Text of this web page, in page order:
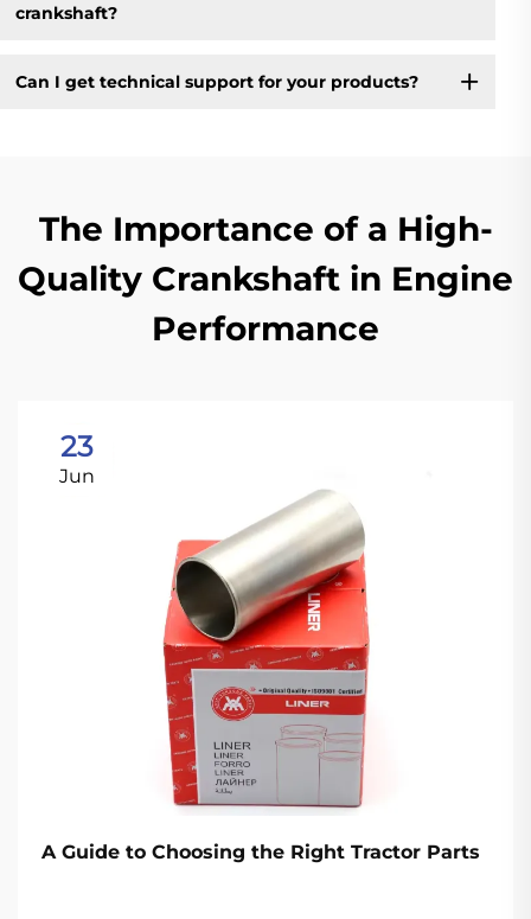
crankshaft?
Can I get technical support for your products?
The Importance of a High-
Quality Crankshaft in Engine
Performance
23
Jun
A Guide to Choosing the Right Tractor Parts